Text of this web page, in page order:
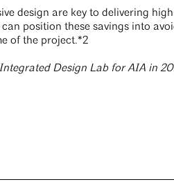
design are key to delivering
position these savings into
of the project.*2
Design Lab for AIA in